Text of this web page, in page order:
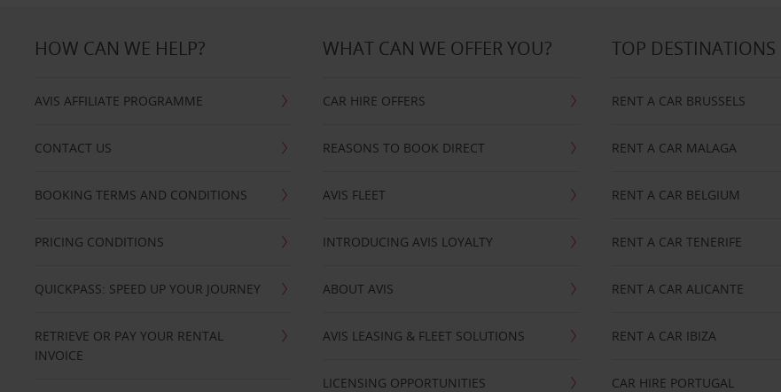
HOW CAN WE HELP?
AVIS AFFILIATE PROGRAMME
CONTACT US
BOOKING TERMS AND CONDITIONS
PRICING CONDITIONS
QUICKPASS: SPEED UP YOUR JOURNEY
RETRIEVE OR PAY YOUR RENTAL
INVOICE
WHAT CAN WE OFFER YOU?
CAR HIRE OFFERS
REASONS TO BOOK DIRECT
AVIS FLEET
INTRODUCING AVIS LOYALTY
ABOUT AVIS
AVIS LEASING & FLEET SOLUTIONS
LICENSING OPPORTUNITIES
TOP DESTINATIONS
RENT A CAR BRUSSELS
RENT A CAR MALAGA
RENT A CAR BELGIUM
RENT A CAR TENERIFE
RENT A CAR ALICANTE
RENT A CAR IBIZA
CAR HIRE PORTUGAL